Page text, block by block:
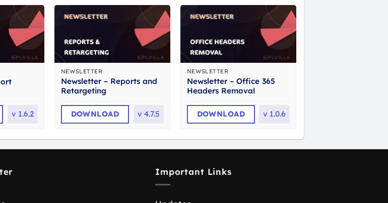
v 1.6.2
NEWSLETTER
Newsletter – Reports and
Retargeting
DOWNLOAD v 4.7.5
NEWSLETTER
Newsletter – Office 365
Headers Removal
DOWNLOAD v 1.0.6
Important Links